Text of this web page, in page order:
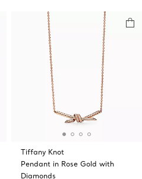
Tiffany Knot
Pendant in Rose Gold with
Diamonds